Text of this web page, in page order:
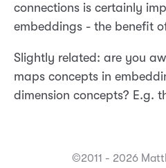
connections is certainly
embeddings - the benefit
Slightly related: are you
maps concepts in
dimension concepts? E.g.
©2011 - 2026